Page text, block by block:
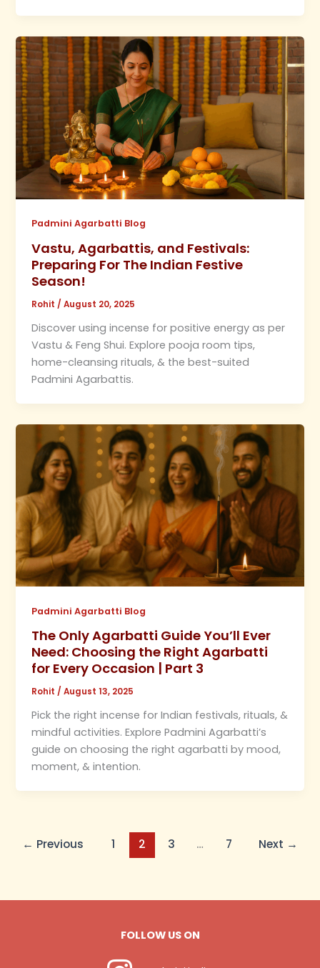
Padmini Agarbatti Blog
Vastu, Agarbattis, and Festivals:
Preparing For The Indian Festive
Season!
Rohit /August 20, 2025
Discover using incense for positive energy as per
Vastu & Feng Shui. Explore pooja room tips,
home-cleansing rituals, & the best-suited
Padmini Agarbattis.
Padmini Agarbatti Blog
The Only Agarbatti Guide You’ll Ever
Need: Choosing the Right Agarbatti
for Every Occasion | Part 3
Rohit /August 13, 2025
Pick the right incense for Indian festivals, rituals, &
mindful activities. Explore Padmini Agarbatti’s
guide on choosing the right agarbatti by mood,
moment, & intention.
← Previous 1 2 3 … 7 Next →
FOLLOW US ON